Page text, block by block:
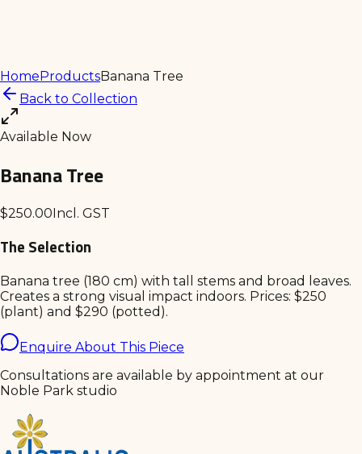
HomeProductsBanana Tree
Back to Collection
Available Now
Banana Tree
$250.00Incl. GST
The Selection
Banana tree (180 cm) with tall stems and broad leaves.
Creates a strong visual impact indoors. Prices: $250
(plant) and $290 (potted).
Enquire About This Piece
Consultations are available by appointment at our
Noble Park studio